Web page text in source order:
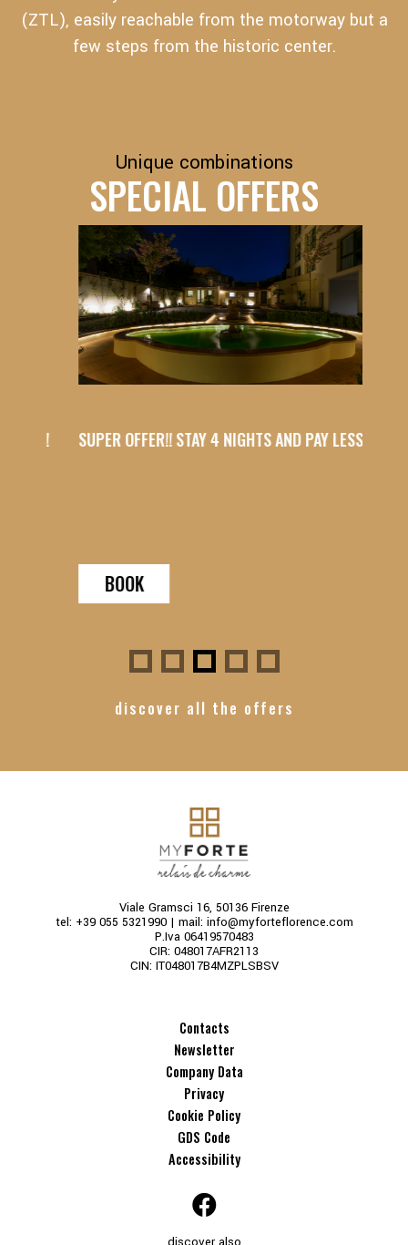
(ZTL), easily reachable from the motorway but a
few steps from the historic center.
Unique combinations
SPECIAL OFFERS
SUPER OFFER!! STAY 4 NIGHTS AND PAY LESS!
BOOK
discover all the offers
Viale Gramsci 16, 50136 Firenze
tel: +39 055 5321990| mail: info@myforteflorence.com
P.Iva 06419570483
CIR: 048017AFR2113
CIN: IT048017B4MZPLSBSV
Contacts
Newsletter
Company Data
Privacy
Cookie Policy
GDS Code
Accessibility